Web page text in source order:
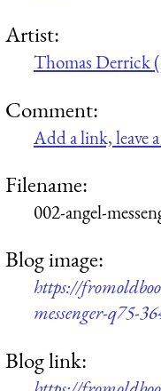
Artist:
Thomas Derrick
Comment:
Add a link, leave
Filename:
002-angel-
Blog image:
https://
messenger-q75-
Blog link: